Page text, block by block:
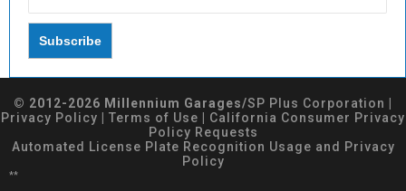
© 2012-2026 Millennium Garages/SP Plus Corporation
Privacy Policy
Terms of Use
California Consumer Privacy
Policy Requests
Automated License Plate Recognition Usage and Privacy
Policy
**